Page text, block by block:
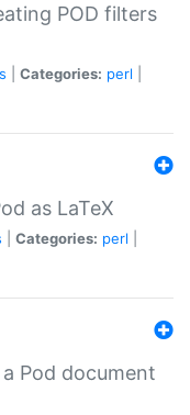
POD filters
Categories: perl
as LaTeX
Categories: perl
Pod document